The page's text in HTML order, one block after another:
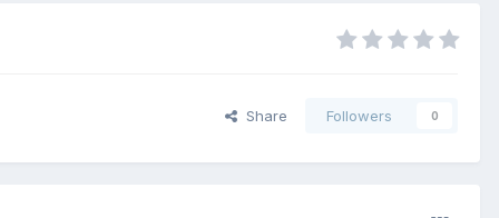
Share Followers 0